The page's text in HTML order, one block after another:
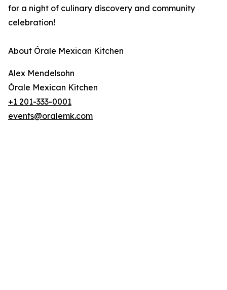
for a night of culinary discovery and community
celebration!
About Órale Mexican Kitchen
Alex Mendelsohn
Órale Mexican Kitchen
+1 201-333-0001
events@oralemk.com